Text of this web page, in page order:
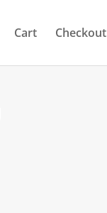
Cart Checkout